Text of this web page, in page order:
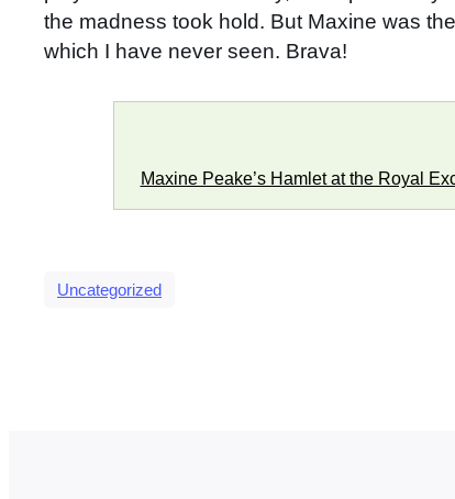
the madness took hold. But Maxine was
which I have never seen. Brava!
Maxine Peake’s Hamlet at the Royal
Uncategorized